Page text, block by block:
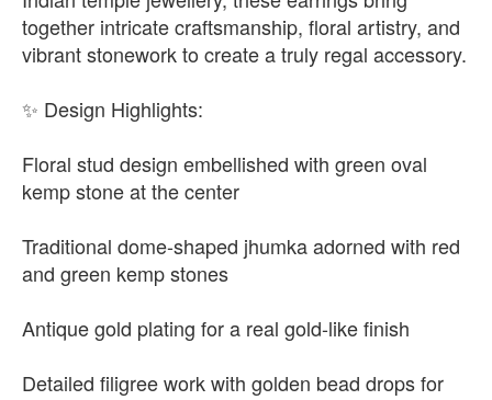
together intricate craftsmanship, floral artistry, and
vibrant stonework to create a truly regal accessory.
✨ Design Highlights:
Floral stud design embellished with green oval
kemp stone at the center
Traditional dome-shaped jhumka adorned with red
and green kemp stones
Antique gold plating for a real gold-like finish
Detailed filigree work with golden bead drops for